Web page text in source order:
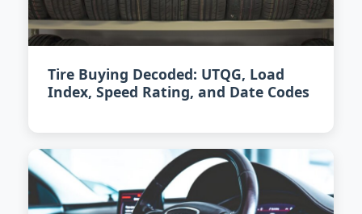
Tire Buying Decoded: UTQG, Load
Index, Speed Rating, and Date Codes